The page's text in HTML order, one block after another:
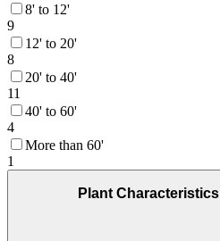
8' to 12'
9
12' to 20'
8
20' to 40'
11
40' to 60'
4
More than 60'
1
Plant Characteristics